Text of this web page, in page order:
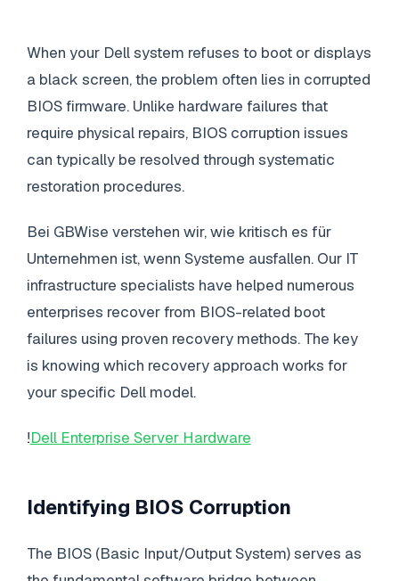
When your Dell system refuses to boot or displays
a black screen, the problem often lies in corrupted
BIOS firmware. Unlike hardware failures that
require physical repairs, BIOS corruption issues
can typically be resolved through systematic
restoration procedures.
Bei GBWise verstehen wir, wie kritisch es für
Unternehmen ist, wenn Systeme ausfallen. Our IT
infrastructure specialists have helped numerous
enterprises recover from BIOS-related boot
failures using proven recovery methods. The key
is knowing which recovery approach works for
your specific Dell model.
!Dell Enterprise Server Hardware
Identifying BIOS Corruption
The BIOS (Basic Input/Output System) serves as